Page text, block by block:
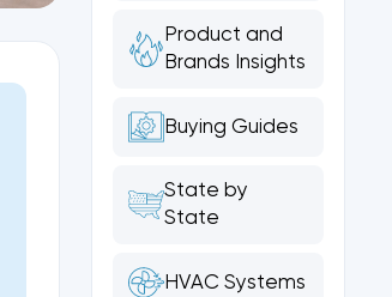
Product and
Brands Insights
Buying Guides
State by
State
HVAC Systems